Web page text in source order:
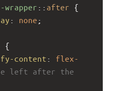
:: after {
: none ;
{
content : flex-
left after the